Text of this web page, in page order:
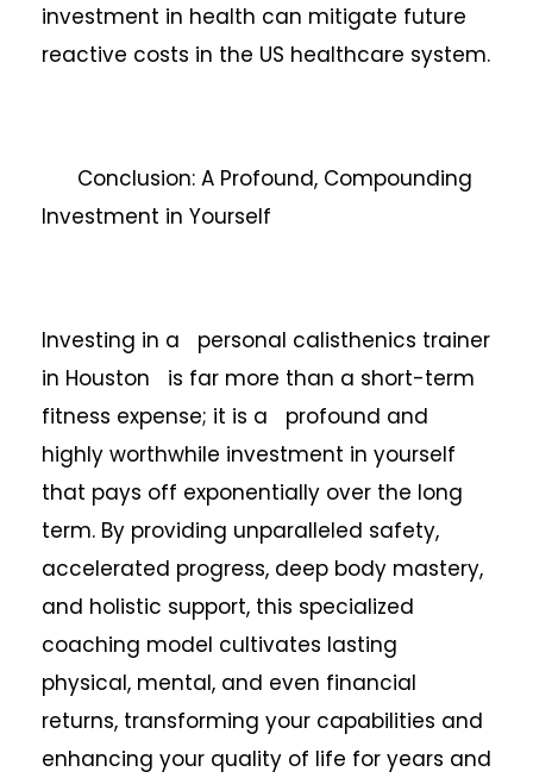
investment in health can mitigate future
reactive costs in the US healthcare system.
Conclusion: A Profound, Compounding
Investment in Yourself
Investing in a personal calisthenics trainer
in Houston is far more than a short-term
fitness expense; it is a profound and
highly worthwhile investment in yourself
that pays off exponentially over the long
term. By providing unparalleled safety,
accelerated progress, deep body mastery,
and holistic support, this specialized
coaching model cultivates lasting
physical, mental, and even financial
returns, transforming your capabilities and
enhancing your quality of life for years and